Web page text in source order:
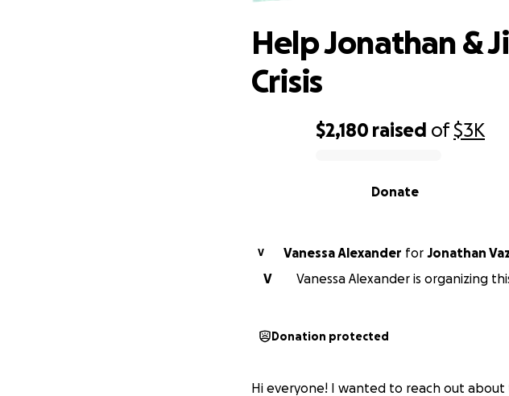
$2,180 raised of$3K
Donate
Help Jonathan &
Crisis
V Vanessa Alexander for Jonathan
V
Vanessa Alexander is organizing
Donation protected
Hi everyone! I wanted to reach out about